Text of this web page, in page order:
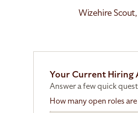
Wizehire
Your Current Hiring
Answer a few quick
How many open roles